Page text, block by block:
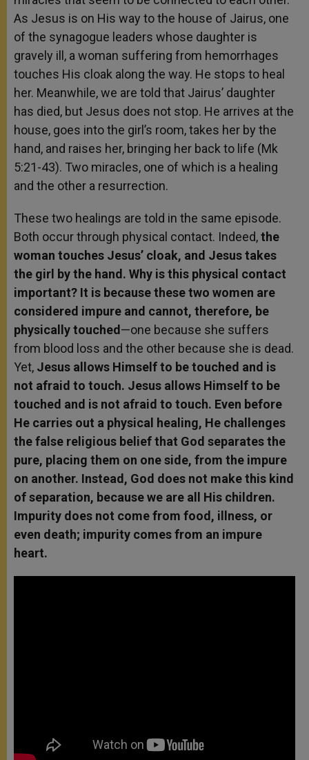
As Jesus is on His way to the house of Jairus, one
of the synagogue leaders whose daughter is
gravely ill, a woman suffering from hemorrhages
touches His cloak along the way. He stops to heal
her. Meanwhile, we are told that Jairus’ daughter
has died, but Jesus does not stop. He arrives at the
house, goes into the girl’s room, takes her by the
hand, and raises her, bringing her back to life (Mk
5:21-43). Two miracles, one of which is a healing
and the other a resurrection.
These two healings are told in the same episode.
Both occur through physical contact. Indeed,the
woman touches Jesus’ cloak, and Jesus takes
the girl by the hand. Why is this physical contact
important? It is because these two women are
considered impure and cannot, therefore, be
physically touched—one because she suffers
from blood loss and the other because she is dead.
Yet, Jesus allows Himself to be touched and is
not afraid to touch. Jesus allows Himself to be
touched and is not afraid to touch. Even before
He carries out a physical healing, He challenges
the false religious belief that God separates the
pure, placing them on one side, from the impure
on another. Instead, God does not make this kind
of separation, because we are all His children.
Impurity does not come from food, illness, or
even death; impurity comes from an impure
heart.